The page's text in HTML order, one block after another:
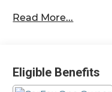
OWNER, 4X4 /
10288 miles below
Honda is proud to
Read More...
Eligible Benefits